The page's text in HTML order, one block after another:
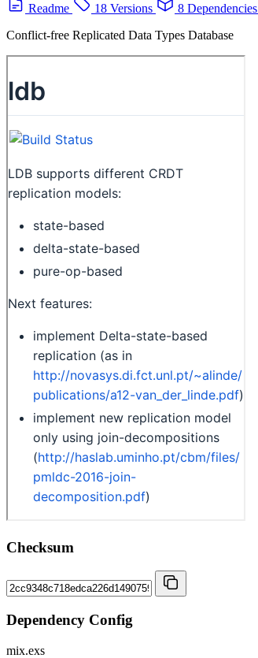
Readme
18 Versions 8 Dependencies
Conflict-free Replicated Data Types Database
Checksum
Dependency Config
mix.exs